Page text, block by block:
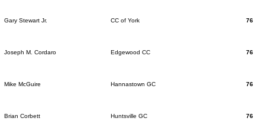
Gary Stewart Jr. CC of York 76
Joseph M. Cordaro Edgewood CC 76
Mike McGuire Hannastown GC 76
Brian Corbett Huntsville GC 76